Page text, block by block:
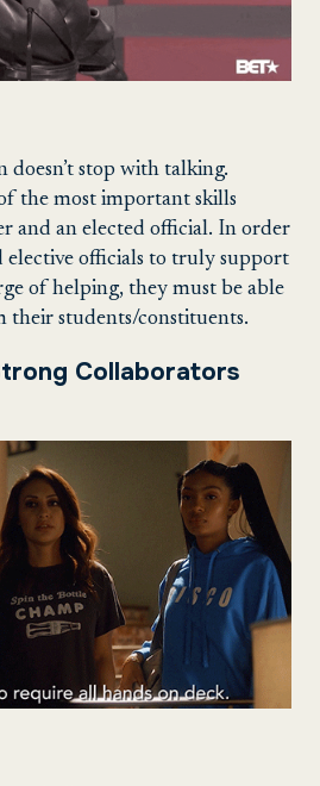
stop with talking.
the most important skills
and an elected official. In order
elective officials to truly support
of helping, they must be able
their students/constituents.
Collaborators